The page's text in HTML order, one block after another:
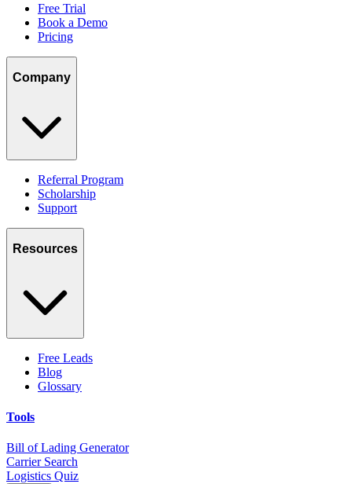
Free Trial
Book a Demo
Pricing
Company
Referral Program
Scholarship
Support
Resources
Free Leads
Blog
Glossary
Tools
Bill of Lading Generator
Carrier Search
Logistics Quiz